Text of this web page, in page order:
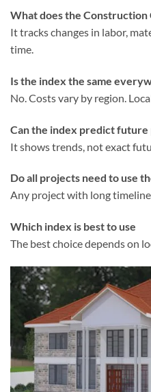
What does the Construction
It tracks changes in labor,
time.
Is the index the same
No. Costs vary by region.
Can the index predict future
It shows trends, not exact
Do all projects need to use
Any project with long
Which index is best to use
The best choice depends on